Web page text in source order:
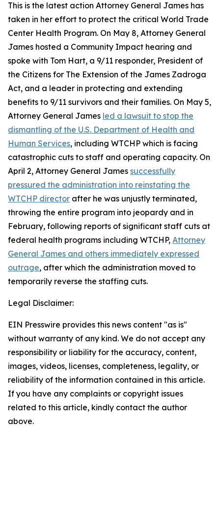
This is the latest action Attorney General James has
taken in her effort to protect the critical World Trade
Center Health Program. On May 8, Attorney General
James hosted a Community Impact hearing and
spoke with Tom Hart, a 9/11 responder, President of
the Citizens for The Extension of the James Zadroga
Act, and a leader in protecting and extending
benefits to 9/11 survivors and their families. On May 5,
Attorney General James led a lawsuit to stop the
dismantling of the U.S. Department of Health and
Human Services, including WTCHP which is facing
catastrophic cuts to staff and operating capacity. On
April 2, Attorney General James successfully
pressured the administration into reinstating the
WTCHP director after he was unjustly terminated,
throwing the entire program into jeopardy and in
February, following reports of significant staff cuts at
federal health programs including WTCHP, Attorney
General James and others immediately expressed
outrage, after which the administration moved to
temporarily reverse the staffing cuts.
Legal Disclaimer:
EIN Presswire provides this news content "as is"
without warranty of any kind. We do not accept any
responsibility or liability for the accuracy, content,
images, videos, licenses, completeness, legality, or
reliability of the information contained in this article.
If you have any complaints or copyright issues
related to this article, kindly contact the author
above.